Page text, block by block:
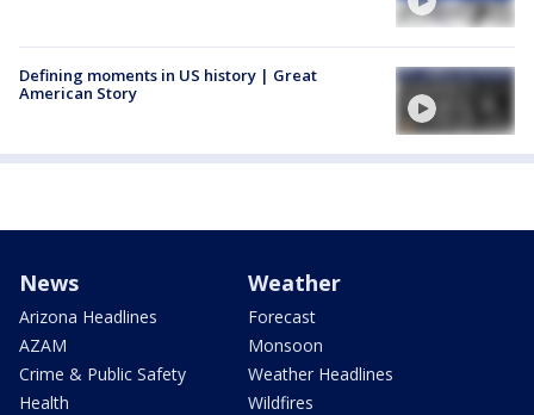
Defining moments in US history | Great
American Story
News
Arizona Headlines
AZAM
Crime & Public Safety
Health
Weather
Forecast
Monsoon
Weather Headlines
Wildfires